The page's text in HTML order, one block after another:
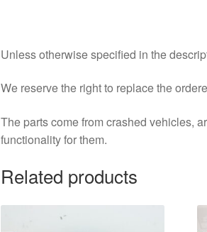
Unless otherwise specified in the
We reserve the right to replace the
The parts come from crashed vehicles,
functionality for them.
Related products